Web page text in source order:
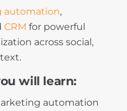
automation,
CRM for powerful
across social,
will learn:
automation